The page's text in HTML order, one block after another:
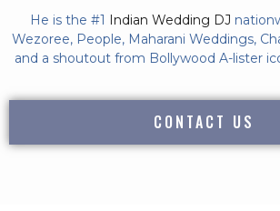
He is the #1 Indian Wedding DJ
Wezoree, People, Maharani Weddings,
and a shoutout from Bollywood A-lister
CONTACT US